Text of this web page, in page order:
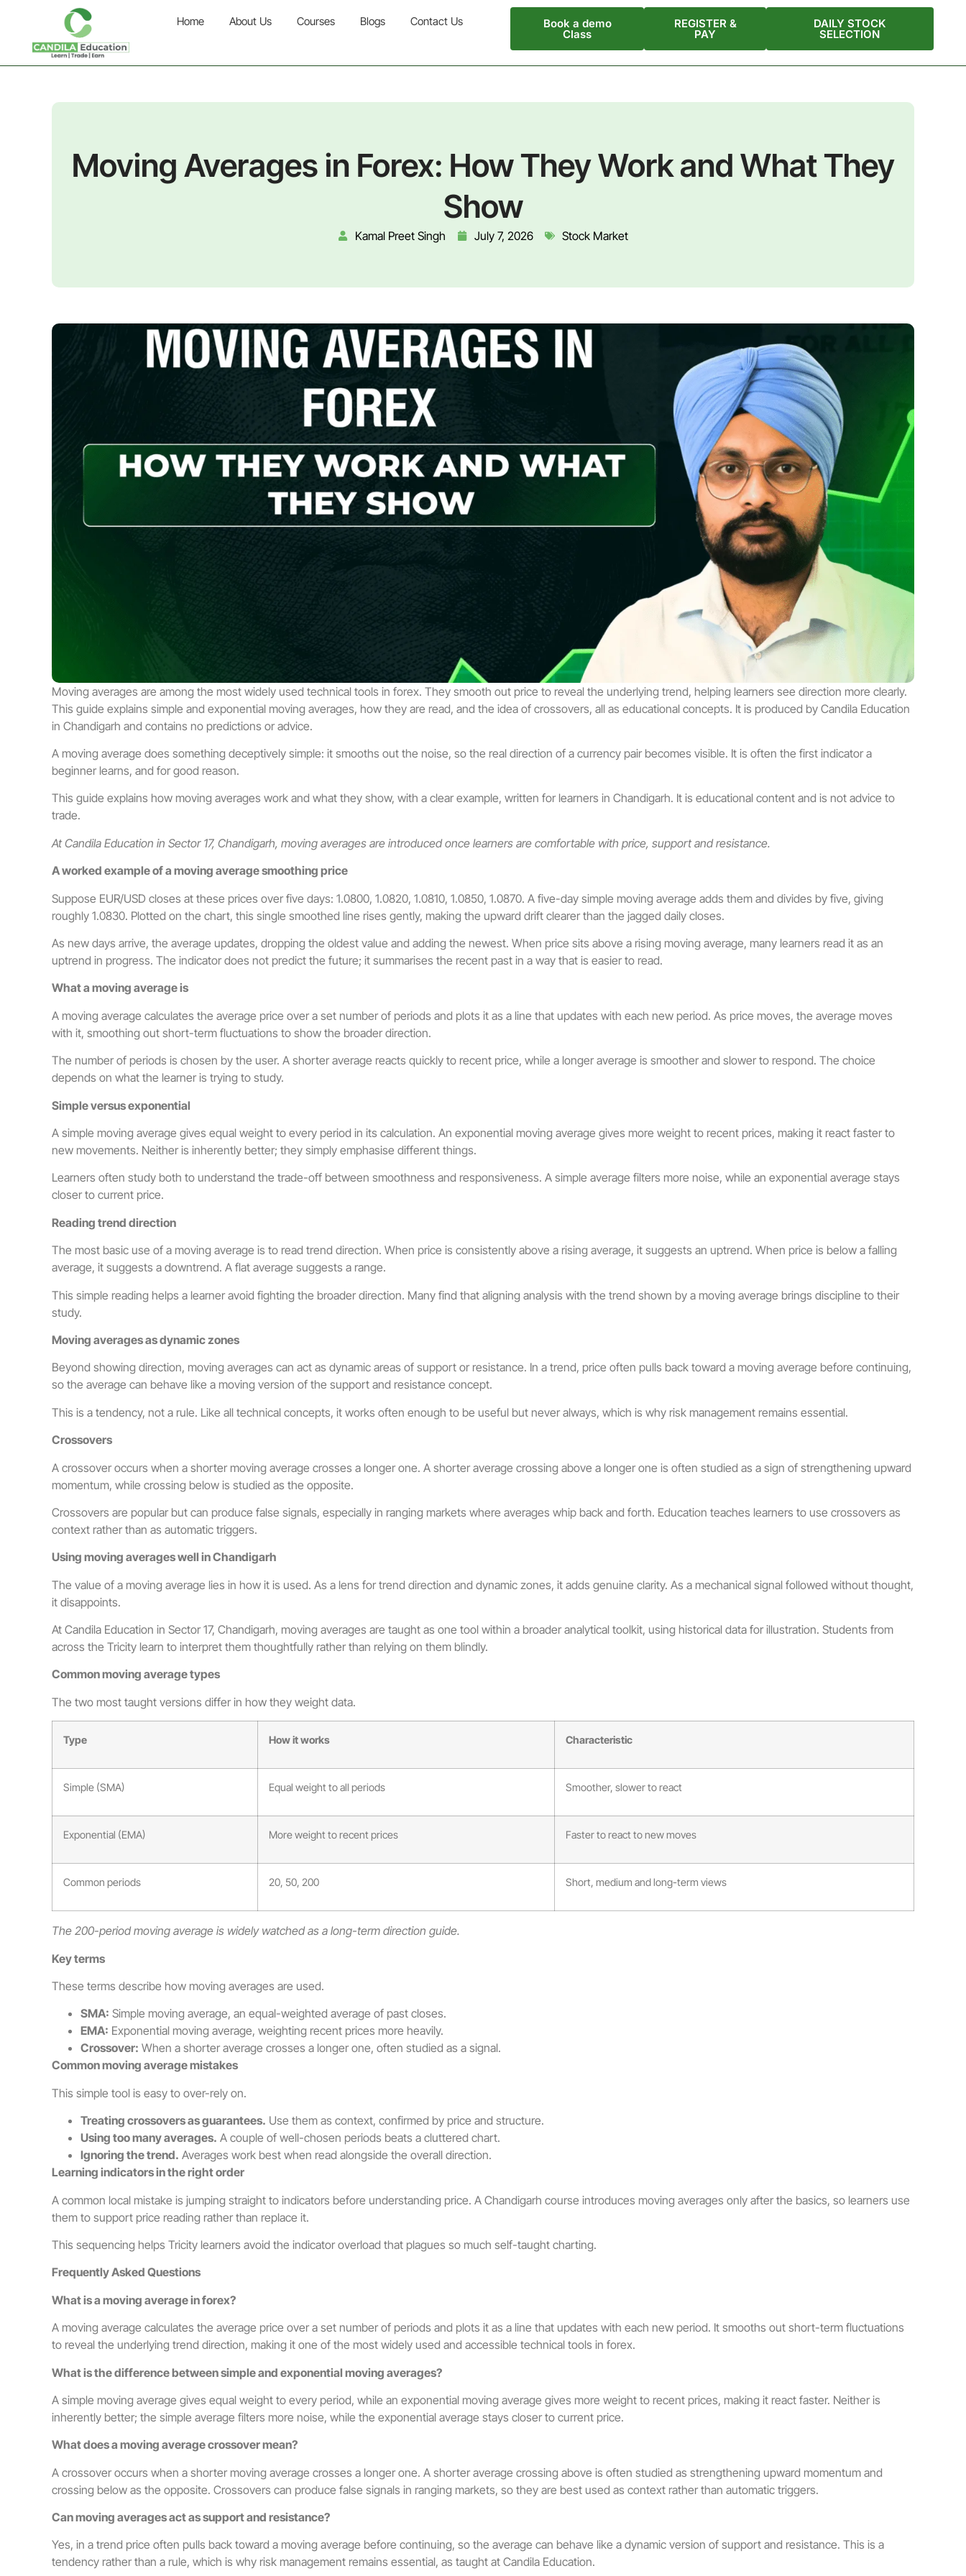
Home About Us Courses Blogs Contact Us Book a demo
Class
REGISTER &
PAY
DAILY STOCK
SELECTION
Moving Averages in Forex: How They Work and What They
Show
Kamal Preet Singh July 7, 2026 Stock Market
Moving averages are among the most widely used technical tools in forex. They smooth out price to reveal the underlying trend, helping learners see direction more clearly.
This guide explains simple and exponential moving averages, how they are read, and the idea of crossovers, all as educational concepts. It is produced by Candila Education
in Chandigarh and contains no predictions or advice.
A moving average does something deceptively simple: it smooths out the noise, so the real direction of a currency pair becomes visible. It is often the first indicator a
beginner learns, and for good reason.
This guide explains how moving averages work and what they show, with a clear example, written for learners in Chandigarh. It is educational content and is not advice to
trade.
At Candila Education in Sector 17, Chandigarh, moving averages are introduced once learners are comfortable with price, support and resistance.
A worked example of a moving average smoothing price
Suppose EUR/USD closes at these prices over five days: 1.0800, 1.0820, 1.0810, 1.0850, 1.0870. A five-day simple moving average adds them and divides by five, giving
roughly 1.0830. Plotted on the chart, this single smoothed line rises gently, making the upward drift clearer than the jagged daily closes.
As new days arrive, the average updates, dropping the oldest value and adding the newest. When price sits above a rising moving average, many learners read it as an
uptrend in progress. The indicator does not predict the future; it summarises the recent past in a way that is easier to read.
What a moving average is
A moving average calculates the average price over a set number of periods and plots it as a line that updates with each new period. As price moves, the average moves
with it, smoothing out short-term fluctuations to show the broader direction.
The number of periods is chosen by the user. A shorter average reacts quickly to recent price, while a longer average is smoother and slower to respond. The choice
depends on what the learner is trying to study.
Simple versus exponential
A simple moving average gives equal weight to every period in its calculation. An exponential moving average gives more weight to recent prices, making it react faster to
new movements. Neither is inherently better; they simply emphasise different things.
Learners often study both to understand the trade-off between smoothness and responsiveness. A simple average filters more noise, while an exponential average stays
closer to current price.
Reading trend direction
The most basic use of a moving average is to read trend direction. When price is consistently above a rising average, it suggests an uptrend. When price is below a falling
average, it suggests a downtrend. A flat average suggests a range.
This simple reading helps a learner avoid fighting the broader direction. Many find that aligning analysis with the trend shown by a moving average brings discipline to their
study.
Moving averages as dynamic zones
Beyond showing direction, moving averages can act as dynamic areas of support or resistance. In a trend, price often pulls back toward a moving average before continuing,
so the average can behave like a moving version of the support and resistance concept.
This is a tendency, not a rule. Like all technical concepts, it works often enough to be useful but never always, which is why risk management remains essential.
Crossovers
A crossover occurs when a shorter moving average crosses a longer one. A shorter average crossing above a longer one is often studied as a sign of strengthening upward
momentum, while crossing below is studied as the opposite.
Crossovers are popular but can produce false signals, especially in ranging markets where averages whip back and forth. Education teaches learners to use crossovers as
context rather than as automatic triggers.
Using moving averages well in Chandigarh
The value of a moving average lies in how it is used. As a lens for trend direction and dynamic zones, it adds genuine clarity. As a mechanical signal followed without thought,
it disappoints.
At Candila Education in Sector 17, Chandigarh, moving averages are taught as one tool within a broader analytical toolkit, using historical data for illustration. Students from
across the Tricity learn to interpret them thoughtfully rather than relying on them blindly.
Common moving average types
The two most taught versions differ in how they weight data.
Type How it works Characteristic
Simple (SMA) Equal weight to all periods Smoother, slower to react
Exponential (EMA) More weight to recent prices Faster to react to new moves
Common periods 20, 50, 200 Short, medium and long-term views
The 200-period moving average is widely watched as a long-term direction guide.
Key terms
These terms describe how moving averages are used.
SMA: Simple moving average, an equal-weighted average of past closes.
EMA: Exponential moving average, weighting recent prices more heavily.
Crossover: When a shorter average crosses a longer one, often studied as a signal.
Common moving average mistakes
This simple tool is easy to over-rely on.
Treating crossovers as guarantees. Use them as context, confirmed by price and structure.
Using too many averages. A couple of well-chosen periods beats a cluttered chart.
Ignoring the trend. Averages work best when read alongside the overall direction.
Learning indicators in the right order
A common local mistake is jumping straight to indicators before understanding price. A Chandigarh course introduces moving averages only after the basics, so learners use
them to support price reading rather than replace it.
This sequencing helps Tricity learners avoid the indicator overload that plagues so much self-taught charting.
Frequently Asked Questions
What is a moving average in forex?
A moving average calculates the average price over a set number of periods and plots it as a line that updates with each new period. It smooths out short-term fluctuations
to reveal the underlying trend direction, making it one of the most widely used and accessible technical tools in forex.
What is the difference between simple and exponential moving averages?
A simple moving average gives equal weight to every period, while an exponential moving average gives more weight to recent prices, making it react faster. Neither is
inherently better; the simple average filters more noise, while the exponential average stays closer to current price.
What does a moving average crossover mean?
A crossover occurs when a shorter moving average crosses a longer one. A shorter average crossing above is often studied as strengthening upward momentum and
crossing below as the opposite. Crossovers can produce false signals in ranging markets, so they are best used as context rather than automatic triggers.
Can moving averages act as support and resistance?
Yes, in a trend price often pulls back toward a moving average before continuing, so the average can behave like a dynamic version of support and resistance. This is a
tendency rather than a rule, which is why risk management remains essential, as taught at Candila Education.